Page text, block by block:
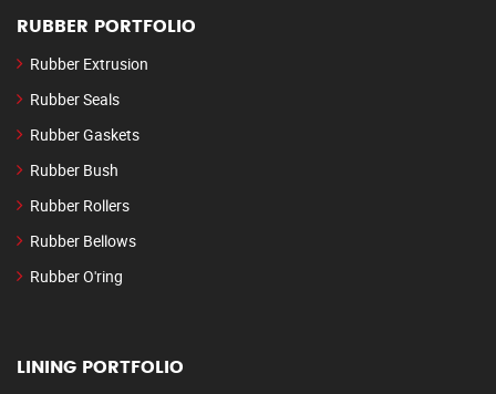
RUBBER PORTFOLIO
Rubber Extrusion
Rubber Seals
Rubber Gaskets
Rubber Bush
Rubber Rollers
Rubber Bellows
Rubber O'ring
LINING PORTFOLIO